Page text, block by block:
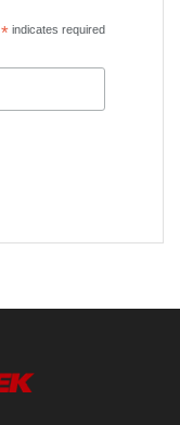
*indicates required